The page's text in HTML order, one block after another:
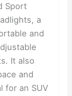
Sport
a
and
It also
and
for an SUV